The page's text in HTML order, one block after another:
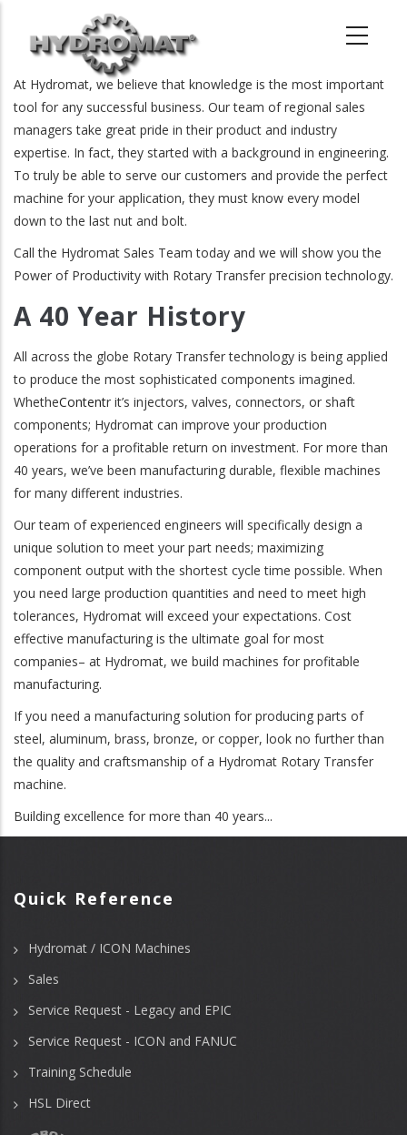
content
At Hydromat, we believe that knowledge is the most important
tool for any successful business. Our team of regional sales
managers take great pride in their product and industry
expertise. In fact, they started with a background in engineering.
To truly be able to serve our customers and provide the perfect
machine for your application, they must know every model
down to the last nut and bolt.
Call the Hydromat Sales Team today and we will show you the
Power of Productivity with Rotary Transfer precision technology.
A 40 Year History
All across the globe Rotary Transfer technology is being applied
to produce the most sophisticated components imagined.
WhetheContentr it’s injectors, valves, connectors, or shaft
components; Hydromat can improve your production
operations for a profitable return on investment. For more than
40 years, we’ve been manufacturing durable, flexible machines
for many different industries.
Our team of experienced engineers will specifically design a
unique solution to meet your part needs; maximizing
component output with the shortest cycle time possible. When
you need large production quantities and need to meet high
tolerances, Hydromat will exceed your expectations. Cost
effective manufacturing is the ultimate goal for most
companies– at Hydromat, we build machines for profitable
manufacturing.
If you need a manufacturing solution for producing parts of
steel, aluminum, brass, bronze, or copper, look no further than
the quality and craftsmanship of a Hydromat Rotary Transfer
machine.
Building excellence for more than 40 years...
Quick Reference
Hydromat / ICON Machines
Sales
Service Request - Legacy and EPIC
Service Request - ICON and FANUC
Training Schedule
HSL Direct